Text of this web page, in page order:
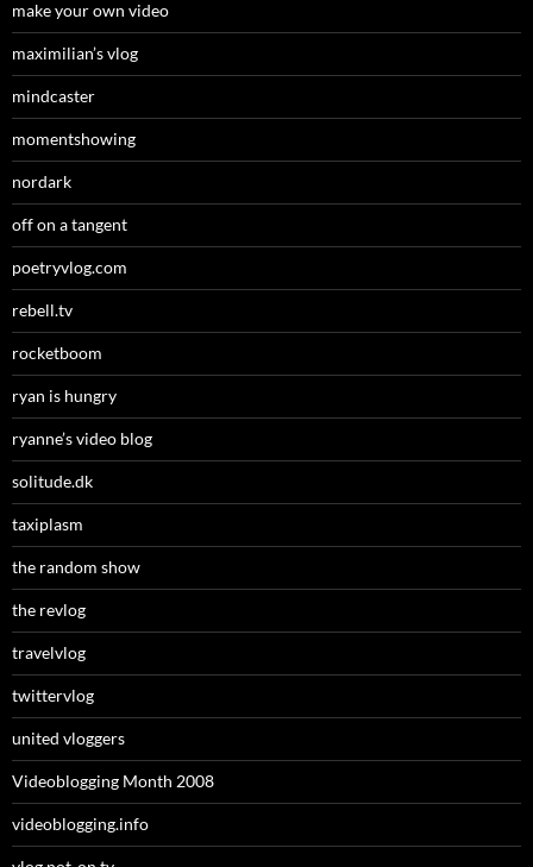
make your own video
maximilian’s vlog
mindcaster
momentshowing
nordark
off on a tangent
poetryvlog.com
rebell.tv
rocketboom
ryan is hungry
ryanne’s video blog
solitude.dk
taxiplasm
the random show
the revlog
travelvlog
twittervlog
united vloggers
Videoblogging Month 2008
videoblogging.info